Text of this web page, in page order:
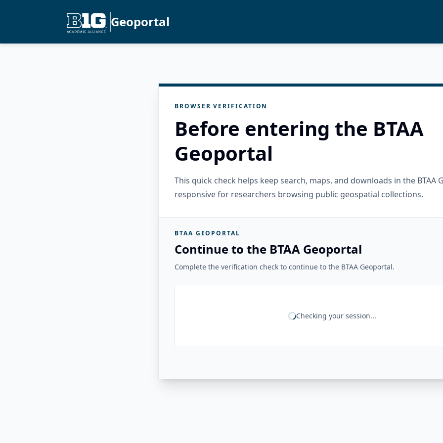
Geoportal
BROWSER VERIFICATION
Before entering the BTAA
Geoportal
This quick check helps keep search, maps, and downloads in the BTAA
responsive for researchers browsing public geospatial collections.
BTAA GEOPORTAL
Continue to the BTAA Geoportal
Complete the verification check to continue to the BTAA Geoportal.
Checking your session...